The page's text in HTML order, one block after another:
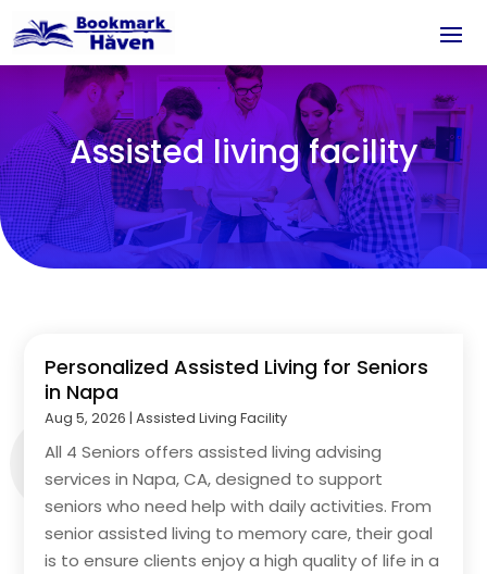
Assisted living facility
Personalized Assisted Living for Seniors
in Napa
Aug 5, 2026 |Assisted Living Facility
All 4 Seniors offers assisted living advising
services in Napa, CA, designed to support
seniors who need help with daily activities. From
senior assisted living to memory care, their goal
is to ensure clients enjoy a high quality of life in a